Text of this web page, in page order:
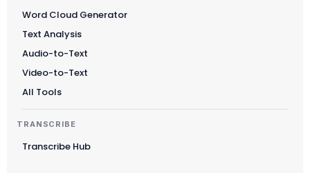
Word Cloud Generator
Text Analysis
Audio-to-Text
Video-to-Text
All Tools
TRANSCRIBE
Transcribe Hub